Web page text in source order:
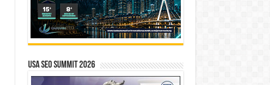
USA SEO SUMMIT 2026